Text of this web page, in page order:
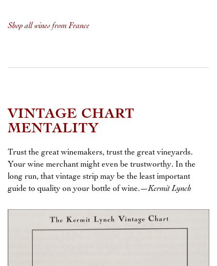
Shop all wines from France
VINTAGE CHART
MENTALITY
Trust the great winemakers, trust the great vineyards.
Your wine merchant might even be trustworthy. In the
long run, that vintage strip may be the least important
guide to quality on your bottle of wine.—Kermit Lynch